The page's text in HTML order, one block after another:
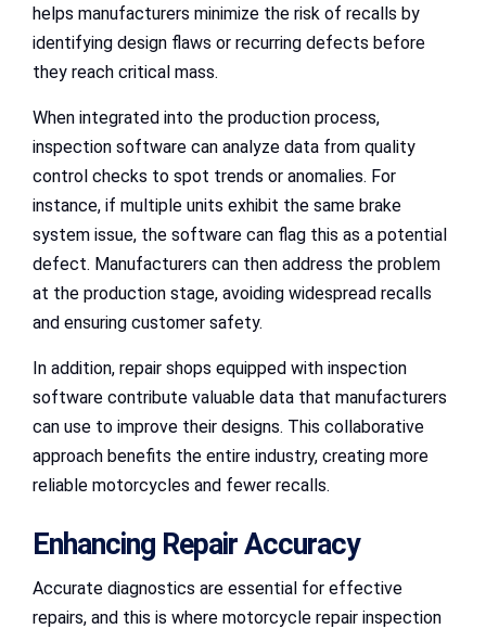
helps manufacturers minimize the risk of recalls by
identifying design flaws or recurring defects before
they reach critical mass.
When integrated into the production process,
inspection software can analyze data from quality
control checks to spot trends or anomalies. For
instance, if multiple units exhibit the same brake
system issue, the software can flag this as a potential
defect. Manufacturers can then address the problem
at the production stage, avoiding widespread recalls
and ensuring customer safety.
In addition, repair shops equipped with inspection
software contribute valuable data that manufacturers
can use to improve their designs. This collaborative
approach benefits the entire industry, creating more
reliable motorcycles and fewer recalls.
Enhancing Repair Accuracy
Accurate diagnostics are essential for effective
repairs, and this is where motorcycle repair inspection